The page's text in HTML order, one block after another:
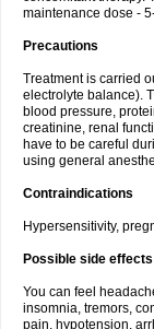
maintenance dose -
Precautions
Treatment is carried
electrolyte balance).
blood pressure,
creatinine, renal
have to be careful
using general
Contraindications
Hypersensitivity,
Possible side effects
You can feel
insomnia, tremors,
pain, hypotension,